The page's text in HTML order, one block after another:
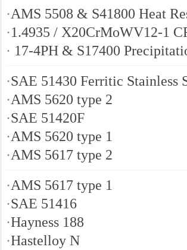
·AMS 5508 & S41800 Heat
·1.4935 / X20CrMoWV12-1
· 17-4PH & S17400
·SAE 51430 Ferritic Stainless
·AMS 5620 type 2
·SAE 51420F
·AMS 5620 type 1
·AMS 5617 type 2
·AMS 5617 type 1
·SAE 51416
·Hayness 188
·Hastelloy N